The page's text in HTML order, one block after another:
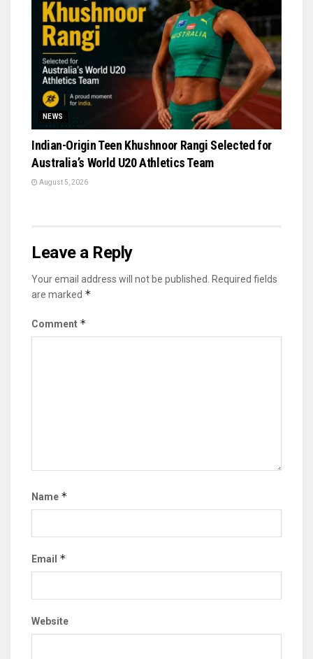
NEWS
Indian-Origin Teen Khushnoor Rangi Selected for
Australia’s World U20 Athletics Team
August 5, 2026
Leave a Reply
Your email address will not be published.
Required fields
are marked *
Comment *
Name *
Email *
Website